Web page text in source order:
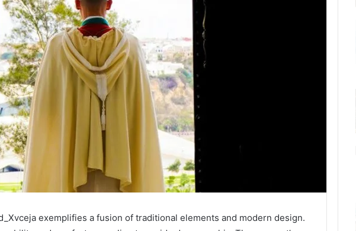
exemplifies a fusion of traditional elements and modern design.